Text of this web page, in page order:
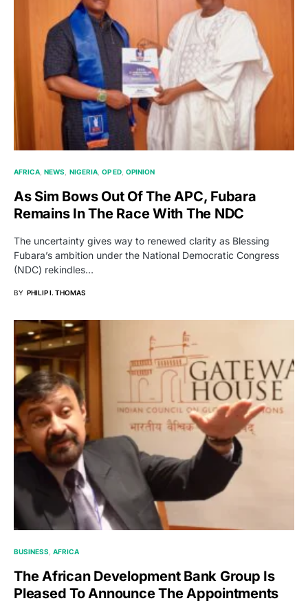
AFRICA NEWS NIGERIA OP ED OPINION
As Sim Bows Out Of The APC, Fubara
Remains In The Race With The NDC
The uncertainty gives way to renewed clarity as Blessing
Fubara’s ambition under the National Democratic Congress
(NDC) rekindles…
BY PHILIP I. THOMAS
BUSINESS AFRICA
The African Development Bank Group Is
Pleased To Announce The Appointments